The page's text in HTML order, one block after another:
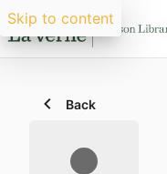
Skip to content
Back